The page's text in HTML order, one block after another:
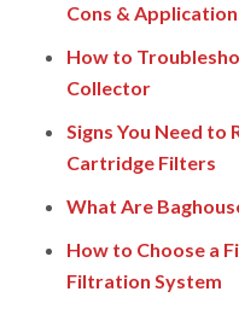
Cons &
How to
Collector
Signs You Need to
Cartridge Filters
What Are
How to Choose a
Filtration System